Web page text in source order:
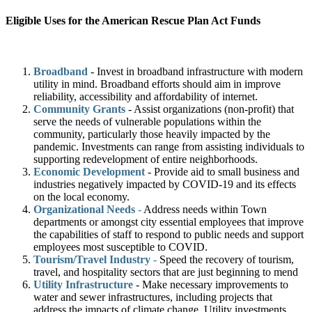
Eligible Uses for the American Rescue Plan Act Funds
Broadband - Invest in broadband infrastructure with modern
utility in mind. Broadband efforts should aim in improve
reliability, accessibility and affordability of internet.
Community Grants - Assist organizations (non-profit) that
serve the needs of vulnerable populations within the
community, particularly those heavily impacted by the
pandemic. Investments can range from assisting individuals to
supporting redevelopment of entire neighborhoods.
Economic Development - Provide aid to small business and
industries negatively impacted by COVID-19 and its effects
on the local economy.
Organizational Needs - Address needs within Town
departments or amongst city essential employees that improve
the capabilities of staff to respond to public needs and support
employees most susceptible to COVID.
Tourism/Travel Industry - Speed the recovery of tourism,
travel, and hospitality sectors that are just beginning to mend
Utility Infrastructure - Make necessary improvements to
water and sewer infrastructures, including projects that